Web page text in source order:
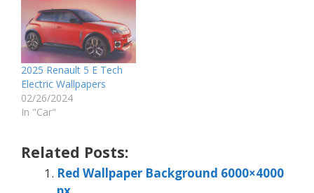
2025 Renault 5 E Tech
Electric Wallpapers
02/26/2024
In "Car"
Related Posts:
Red Wallpaper Background 6000×4000